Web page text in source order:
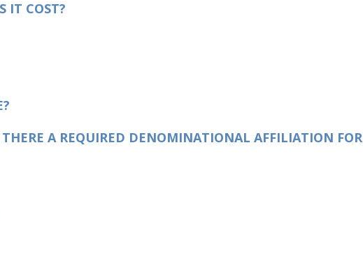
IT COST?
A REQUIRED DENOMINATIONAL AFFILIATION FOR